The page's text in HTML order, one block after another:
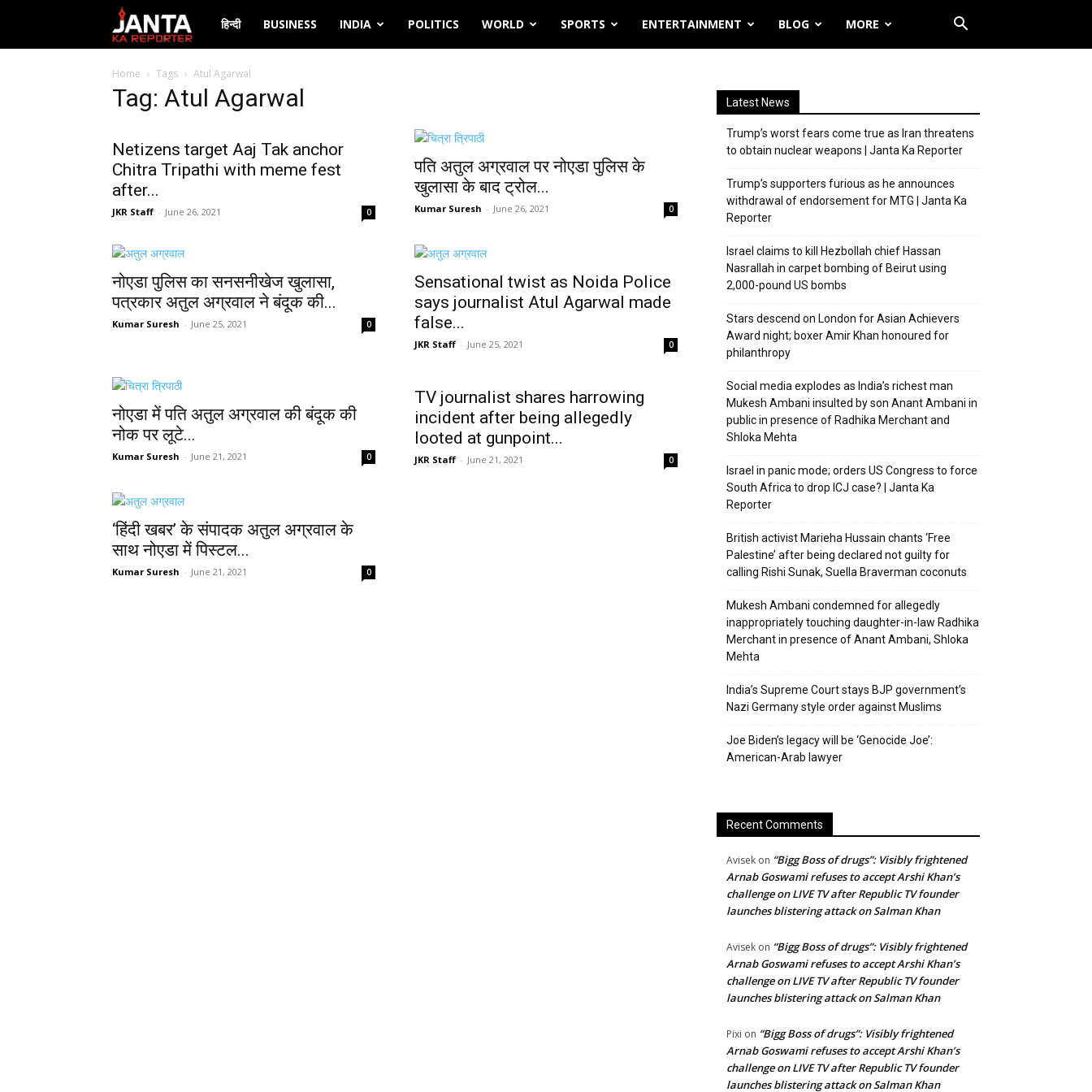
Janta
Ka
हिन्दी BUSINESS INDIA POLITICS WORLD SPORTS ENTERTAINMENT BLOG MORE
Home Tags Atul Agarwal
Tag: Atul Agarwal
Netizens target Aaj Tak anchor
Chitra Tripathi with meme fest
after...
JKR Staff - June 26, 2021 0
पति अतुल अग्रवाल पर नोएडा पुलिस के
खुलासा के बाद ट्रोल...
Kumar Suresh - June 26, 2021 0
नोएडा पुलिस का सनसनीखेज खुलासा,
पत्रकार अतुल अग्रवाल ने बंदूक की...
Kumar Suresh - June 25, 2021 0
Sensational twist as Noida Police
says journalist Atul Agarwal made
false...
JKR Staff - June 25, 2021 0
नोएडा में पति अतुल अग्रवाल की बंदूक की
नोक पर लूटे...
Kumar Suresh - June 21, 2021 0
TV journalist shares harrowing
incident after being allegedly
looted at gunpoint...
JKR Staff - June 21, 2021 0
‘हिंदी खबर’ के संपादक अतुल अग्रवाल के
साथ नोएडा में पिस्टल...
Kumar Suresh - June 21, 2021 0
Latest News
Trump’s worst fears come true as Iran threatens
to obtain nuclear weapons | Janta Ka Reporter
Trump’s supporters furious as he announces
withdrawal of endorsement for MTG | Janta Ka
Reporter
Israel claims to kill Hezbollah chief Hassan
Nasrallah in carpet bombing of Beirut using
2,000-pound US bombs
Stars descend on London for Asian Achievers
Award night; boxer Amir Khan honoured for
philanthropy
Social media explodes as India’s richest man
Mukesh Ambani insulted by son Anant Ambani in
public in presence of Radhika Merchant and
Shloka Mehta
Israel in panic mode; orders US Congress to force
South Africa to drop ICJ case? | Janta Ka
Reporter
British activist Marieha Hussain chants ‘Free
Palestine’ after being declared not guilty for
calling Rishi Sunak, Suella Braverman coconuts
Mukesh Ambani condemned for allegedly
inappropriately touching daughter-in-law Radhika
Merchant in presence of Anant Ambani, Shloka
Mehta
India’s Supreme Court stays BJP government’s
Nazi Germany style order against Muslims
Joe Biden’s legacy will be ‘Genocide Joe’:
American-Arab lawyer
Recent Comments
Avisek on “Bigg Boss of drugs”: Visibly frightened
Arnab Goswami refuses to accept Arshi Khan’s
challenge on LIVE TV after Republic TV founder
launches blistering attack on Salman Khan
Avisek on “Bigg Boss of drugs”: Visibly frightened
Arnab Goswami refuses to accept Arshi Khan’s
challenge on LIVE TV after Republic TV founder
launches blistering attack on Salman Khan
Pixi on “Bigg Boss of drugs”: Visibly frightened
Arnab Goswami refuses to accept Arshi Khan’s
challenge on LIVE TV after Republic TV founder
launches blistering attack on Salman Khan